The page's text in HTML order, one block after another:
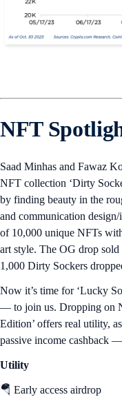
NFT
Saad Minhas and Fawaz
NFT collection ‘Dirty
by finding beauty in the
and communication
of 10,000 unique NFTs
art style. The OG drop
1,000 Dirty Sockers
Now it’s time for ‘Lucky
— to join us. Dropping on
Edition’ offers real utility,
passive income cashback
Utility
🪂 Early access airdrop